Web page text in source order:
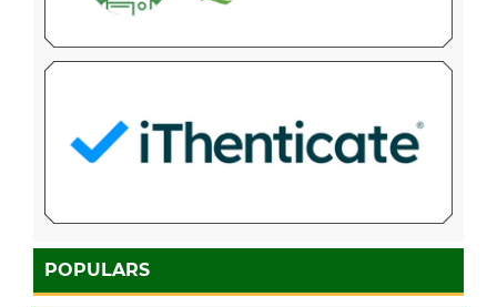
POPULARS